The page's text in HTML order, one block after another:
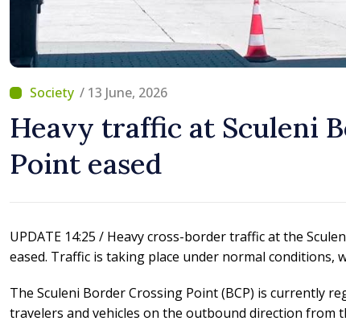
/ 13 June, 2026
Heavy traffic at Sculeni
Point eased
UPDATE 14:25 / Heavy cross-border traffic at the
eased. Traffic is taking place under normal conditions,
The Sculeni Border Crossing Point (BCP) is currently
travelers and vehicles on the outbound direction from